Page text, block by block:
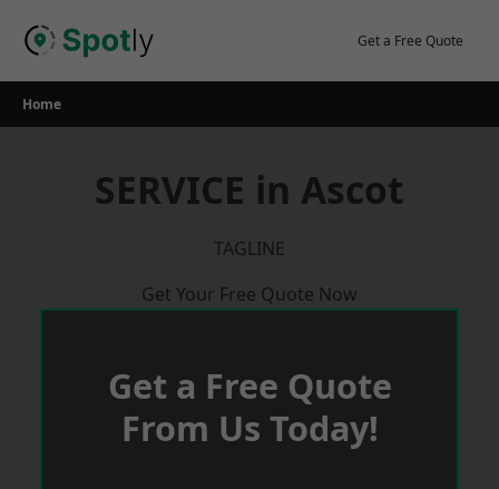
Get a Free Quote
Home
SERVICE in Ascot
TAGLINE
Get Your Free Quote Now
Get a Free Quote
From Us Today!